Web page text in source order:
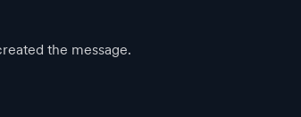
the message.